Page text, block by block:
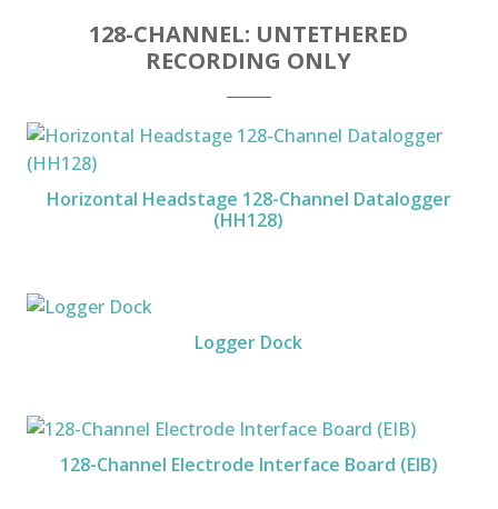
128-CHANNEL: UNTETHERED
RECORDING ONLY
Horizontal Headstage 128-Channel Datalogger
(HH128)
Logger Dock
128-Channel Electrode Interface Board (EIB)